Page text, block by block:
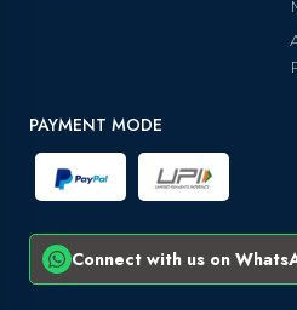
PAYMENT MODE
Connect with us on